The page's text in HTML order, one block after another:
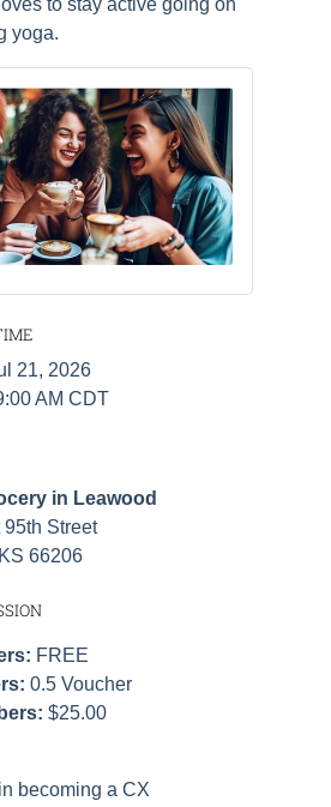
to stay active going on
yoga.
21, 2026
AM CDT
in Leawood
Street
66206
FREE
0.5 Voucher
$25.00
becoming a CX